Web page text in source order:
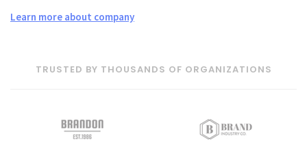
Learn more about company
TRUSTED BY THOUSANDS OF ORGANIZATIONS